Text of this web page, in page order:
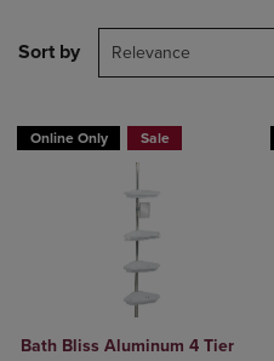
Sort by Relevance
Online Only Sale
Bath Bliss Aluminum 4 Tier